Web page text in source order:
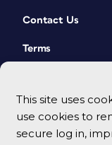
This site uses
use cookies to
secure log in,
Contact Us
Terms